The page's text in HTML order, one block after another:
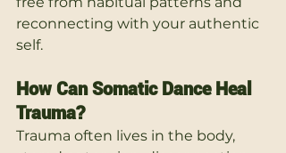
reconnecting with your authentic
self.
How Can Somatic Dance Heal
Trauma?
Trauma often lives in the body,